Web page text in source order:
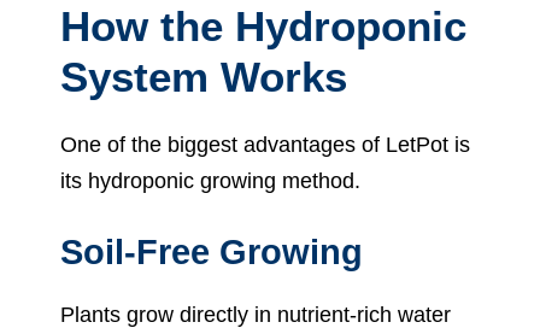
How the Hydroponic
System Works
One of the biggest advantages of LetPot is
its hydroponic growing method.
Soil-Free Growing
Plants grow directly in nutrient-rich water